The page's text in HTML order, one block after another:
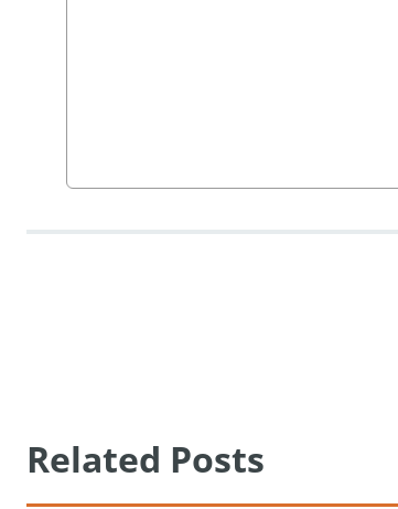
Related Posts